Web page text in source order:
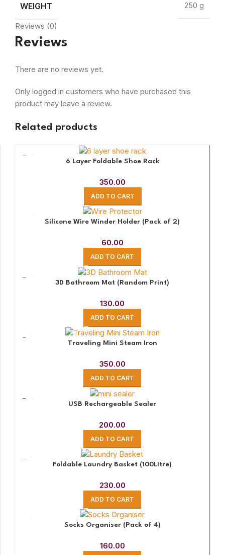
WEIGHT 250 g
Reviews (0)
Reviews
There are no reviews yet.
Only logged in customers who have purchased this
product may leave a review.
Related products
6 Layer Foldable Shoe Rack
350.00
ADD TO CART
Silicone Wire Winder Holder (Pack of 2)
60.00
ADD TO CART
3D Bathroom Mat (Random Print)
130.00
ADD TO CART
Traveling Mini Steam Iron
350.00
ADD TO CART
USB Rechargeable Sealer
200.00
ADD TO CART
Foldable Laundry Basket (100Litre)
230.00
ADD TO CART
Socks Organiser (Pack of 4)
160.00